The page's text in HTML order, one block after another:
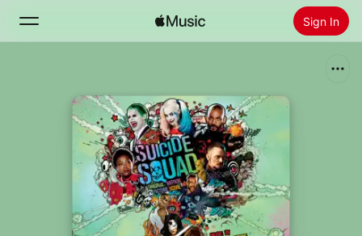
Sign In
Home
Install Apple Music